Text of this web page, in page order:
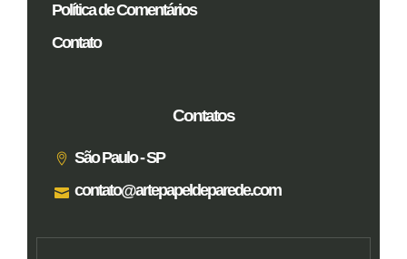
Política de Comentários
Contato
Contatos
São Paulo - SP
contato@artepapeldeparede.com